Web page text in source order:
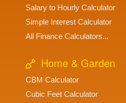
Salary to Hourly Calculator
Simple Interest Calculator
All Finance Calculators...
Home & Garden
CBM Calculator
Cubic Feet Calculator